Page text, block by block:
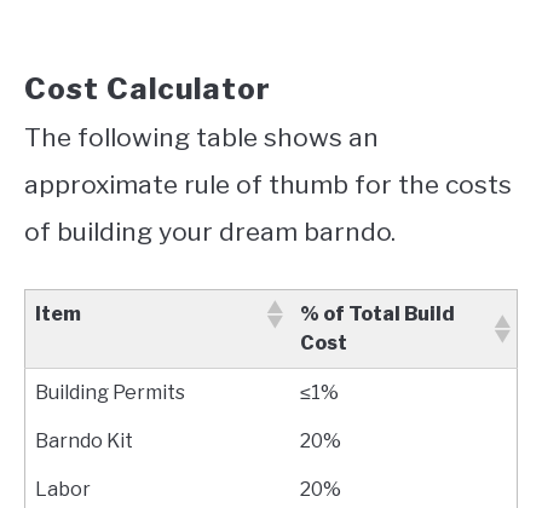
Cost Calculator
The following table shows an
approximate rule of thumb for the costs
of building your dream barndo.
Item
% of Total Build
Cost
Building Permits ≤1%
Barndo Kit 20%
Labor 20%